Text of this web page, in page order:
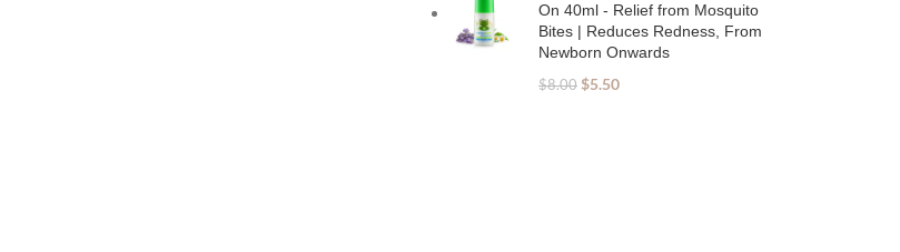
On 40ml - Relief from Mosquito
Bites | Reduces Redness, From
Newborn Onwards
$8.00 $5.50